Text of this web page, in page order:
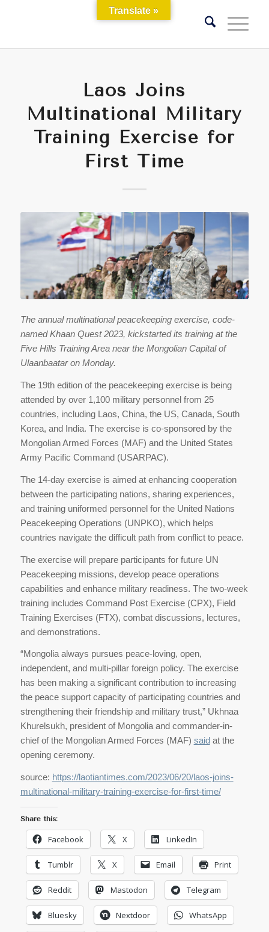
Laos Joins
Multinational Military
Training Exercise for
First Time
The annual multinational peacekeeping exercise, code-
named Khaan Quest 2023, kickstarted its training at the
Five Hills Training Area near the Mongolian Capital of
Ulaanbaatar on Monday.
The 19th edition of the peacekeeping exercise is being
attended by over 1,100 military personnel from 25
countries, including Laos, China, the US, Canada, South
Korea, and India. The exercise is co-sponsored by the
Mongolian Armed Forces (MAF) and the United States
Army Pacific Command (USARPAC).
The 14-day exercise is aimed at enhancing cooperation
between the participating nations, sharing experiences,
and training uniformed personnel for the United Nations
Peacekeeping Operations (UNPKO), which helps
countries navigate the difficult path from conflict to peace.
The exercise will prepare participants for future UN
Peacekeeping missions, develop peace operations
capabilities and enhance military readiness. The two-week
training includes Command Post Exercise (CPX), Field
Training Exercises (FTX), combat discussions, lectures,
and demonstrations.
“Mongolia always pursues peace-loving, open,
independent, and multi-pillar foreign policy. The exercise
has been making a significant contribution to increasing
the peace support capacity of participating countries and
strengthening their friendship and military trust,” Ukhnaa
Khurelsukh, president of Mongolia and commander-in-
chief of the Mongolian Armed Forces (MAF) saidat the
opening ceremony.
source: https://laotiantimes.com/2023/06/20/laos-joins-
multinational-military-training-exercise-for-first-time/
Share this:
Facebook X LinkedIn
Tumblr X Email Print
Reddit Mastodon Telegram
Bluesky Nextdoor WhatsApp
Translate »